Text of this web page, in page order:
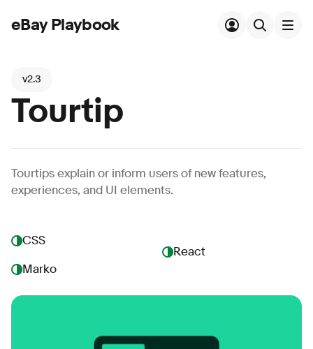
Skip to main content
eBay Playbook
Tourtip
v2.3
Tourtips explain or inform users of new features,
experiences, and UI elements.
CSS
Marko
React